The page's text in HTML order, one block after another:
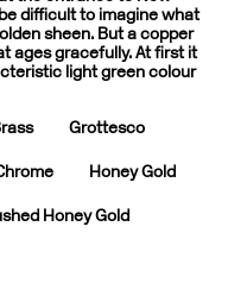
difficult to imagine what
sheen. But a copper
ages gracefully. At first it
light green colour
Grottesco
Honey Gold
Honey Gold